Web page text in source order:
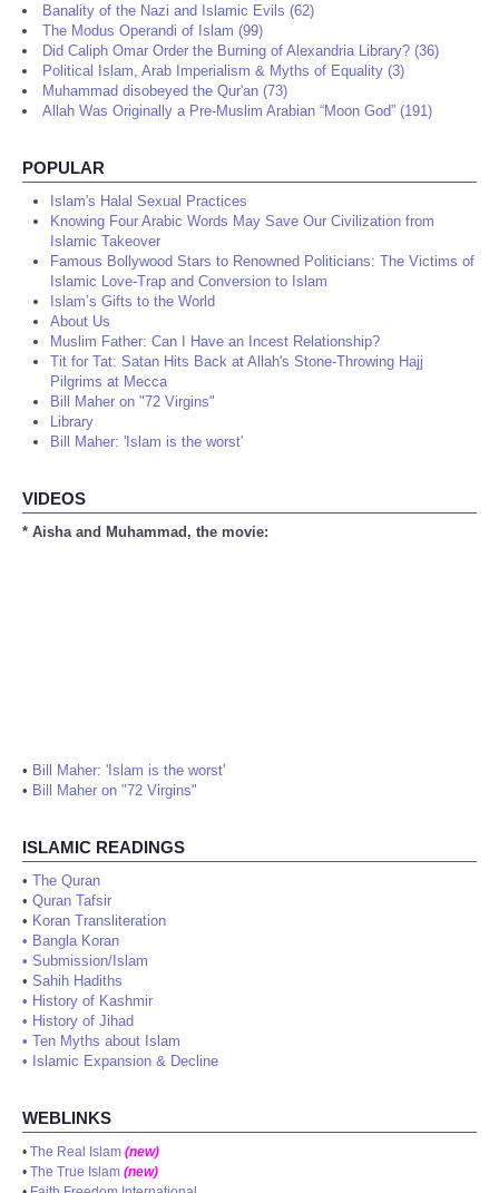
Banality of the Nazi and Islamic Evils (62)
The Modus Operandi of Islam (99)
Did Caliph Omar Order the Burning of Alexandria Library? (36)
Political Islam, Arab Imperialism & Myths of Equality (3)
Muhammad disobeyed the Qur'an (73)
Allah Was Originally a Pre-Muslim Arabian “Moon God” (191)
POPULAR
Islam's Halal Sexual Practices
Knowing Four Arabic Words May Save Our Civilization from
Islamic Takeover
Famous Bollywood Stars to Renowned Politicians: The Victims of
Islamic Love-Trap and Conversion to Islam
Islam’s Gifts to the World
About Us
Muslim Father: Can I Have an Incest Relationship?
Tit for Tat: Satan Hits Back at Allah's Stone-Throwing Hajj
Pilgrims at Mecca
Bill Maher on "72 Virgins"
Library
Bill Maher: 'Islam is the worst'
VIDEOS
* Aisha and Muhammad, the movie:
• Bill Maher: 'Islam is the worst'
• Bill Maher on "72 Virgins"
ISLAMIC READINGS
• The Quran
• Quran Tafsir
• Koran Transliteration
• Bangla Koran
• Submission/Islam
• Sahih Hadiths
• History of Kashmir
• History of Jihad
• Ten Myths about Islam
• Islamic Expansion & Decline
WEBLINKS
• The Real Islam (new)
• The True Islam (new)